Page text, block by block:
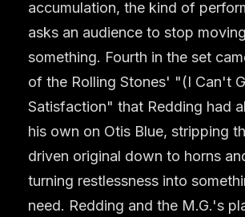
accumulation, the kind of
asks an audience to stop
something. Fourth in the set
of the Rolling Stones' "(I Can't
Satisfaction" that Redding had
his own on Otis Blue, stripping
driven original down to horns
turning restlessness into
need. Redding and the M.G.'s